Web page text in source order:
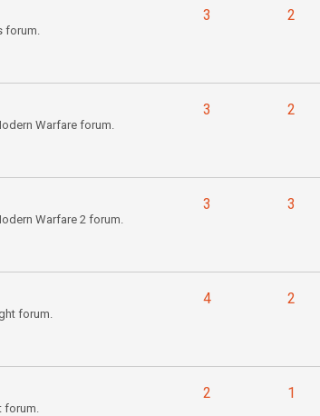
forum.
3 2
Warfare forum.
3 2
Warfare 2 forum.
3 3
forum.
4 2
forum.
2 1